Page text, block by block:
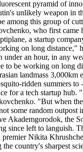
pyramid of
unlikely weapon in
among this group of
who first came
a startup
on long distance,"
under an hour, in any
to be working on long
landmass 3,000km
ridden summers
for a tech startup hub.
"But when
some random outpost
Akademgorodok, the
since left to languish.
premier Nikita
country's sharpest